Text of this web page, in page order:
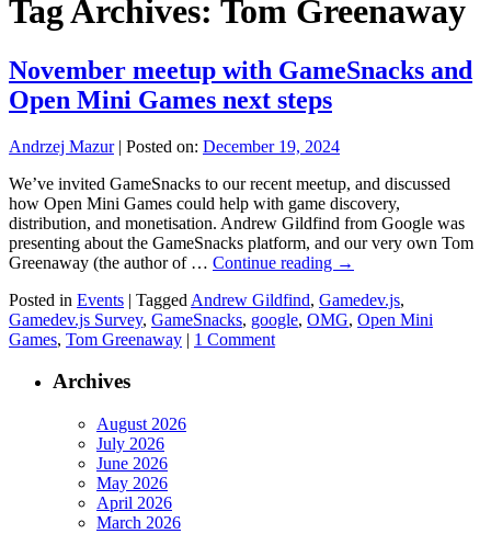
Tag Archives: Tom Greenaway
November meetup with GameSnacks and
Open Mini Games next steps
Andrzej Mazur| Posted on: December 19, 2024
We’ve invited GameSnacks to our recent meetup, and discussed
how Open Mini Games could help with game discovery,
distribution, and monetisation. Andrew Gildfind from Google was
presenting about the GameSnacks platform, and our very own Tom
Greenaway (the author of … Continue reading →
Posted in Events | Tagged Andrew Gildfind, Gamedev.js,
Gamedev.js Survey, GameSnacks, google, OMG, Open Mini
Games, Tom Greenaway | 1 Comment
Archives
August 2026
July 2026
June 2026
May 2026
April 2026
March 2026